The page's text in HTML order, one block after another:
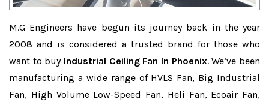
M.G Engineers have begun its journey back in the year
2008 and is considered a trusted brand for those who
want to buy Industrial Ceiling Fan In Phoenix. We’ve been
manufacturing a wide range of HVLS Fan, Big Industrial
Fan, High Volume Low-Speed Fan, Heli Fan, Ecoair Fan,